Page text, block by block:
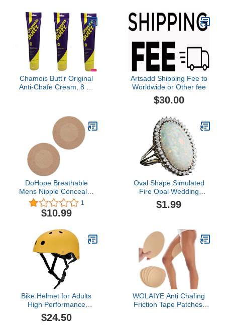
Providng Long-Lasting
Comfort and Protection
(Pack of 1)
Anti Chaffing Cream for
Men & Women - Skin
Chamois Butt'r Original
Anti-Chafe Cream, 8 oz
Artsadd Shipping Fee to
Worldwide or Other fee
$30.00
DoHope Breathable
Mens Nipple Concealer
Protector Invisible Nipple
Covers Prevent Nipple
Chafing Sticker Patch
1
$10.99
Oval Shape Simulated
Fire Opal Wedding
Engagement Proposal
Ring Gemstone 925
Ring
$1.99
Bike Helmet for Adults
High Performance
Classic
$24.50
WOLAIYE Anti Chafing
Friction Tape Patches,